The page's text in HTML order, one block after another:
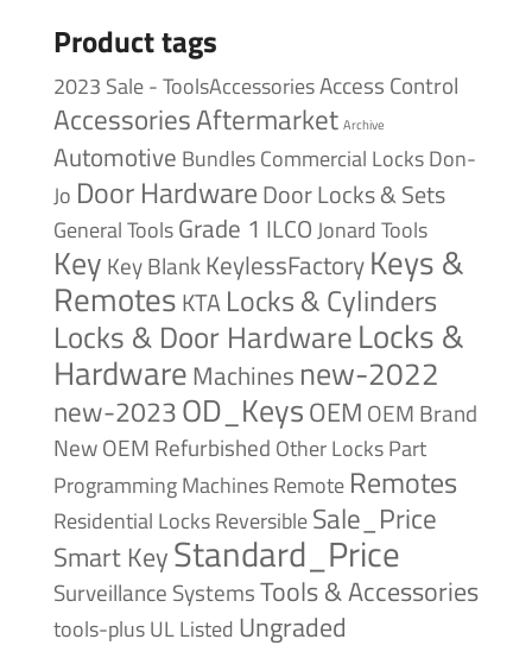
Product tags
2023 Sale - ToolsAccessoriesAccess Control
AccessoriesAftermarket Archive
Automotive BundlesCommercial LocksDon-
Jo Door HardwareDoor Locks & Sets
General ToolsGrade 1 ILCOJonard Tools
Key Key BlankKeylessFactoryKeys &
RemotesKTA Locks & Cylinders
Locks & Door HardwareLocks &
HardwareMachines new-2022
new-2023OD_KeysOEM OEM Brand
NewOEM Refurbished Other LocksPart
Programming MachinesRemote Remotes
Residential LocksReversibleSale_Price
Smart KeyStandard_Price
Surveillance SystemsTools & Accessories
tools-plusUL Listed Ungraded